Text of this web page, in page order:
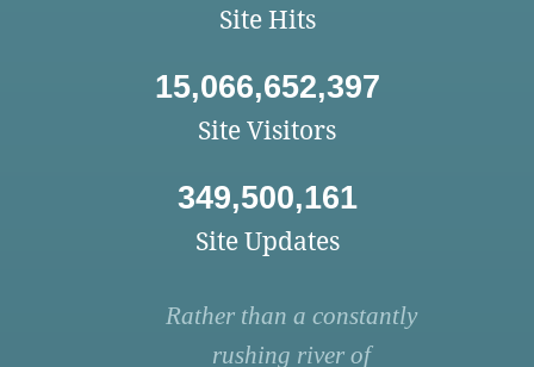
Site Hits
15,066,652,397
Site Visitors
349,500,161
Site Updates
Rather than a constantly
rushing river of